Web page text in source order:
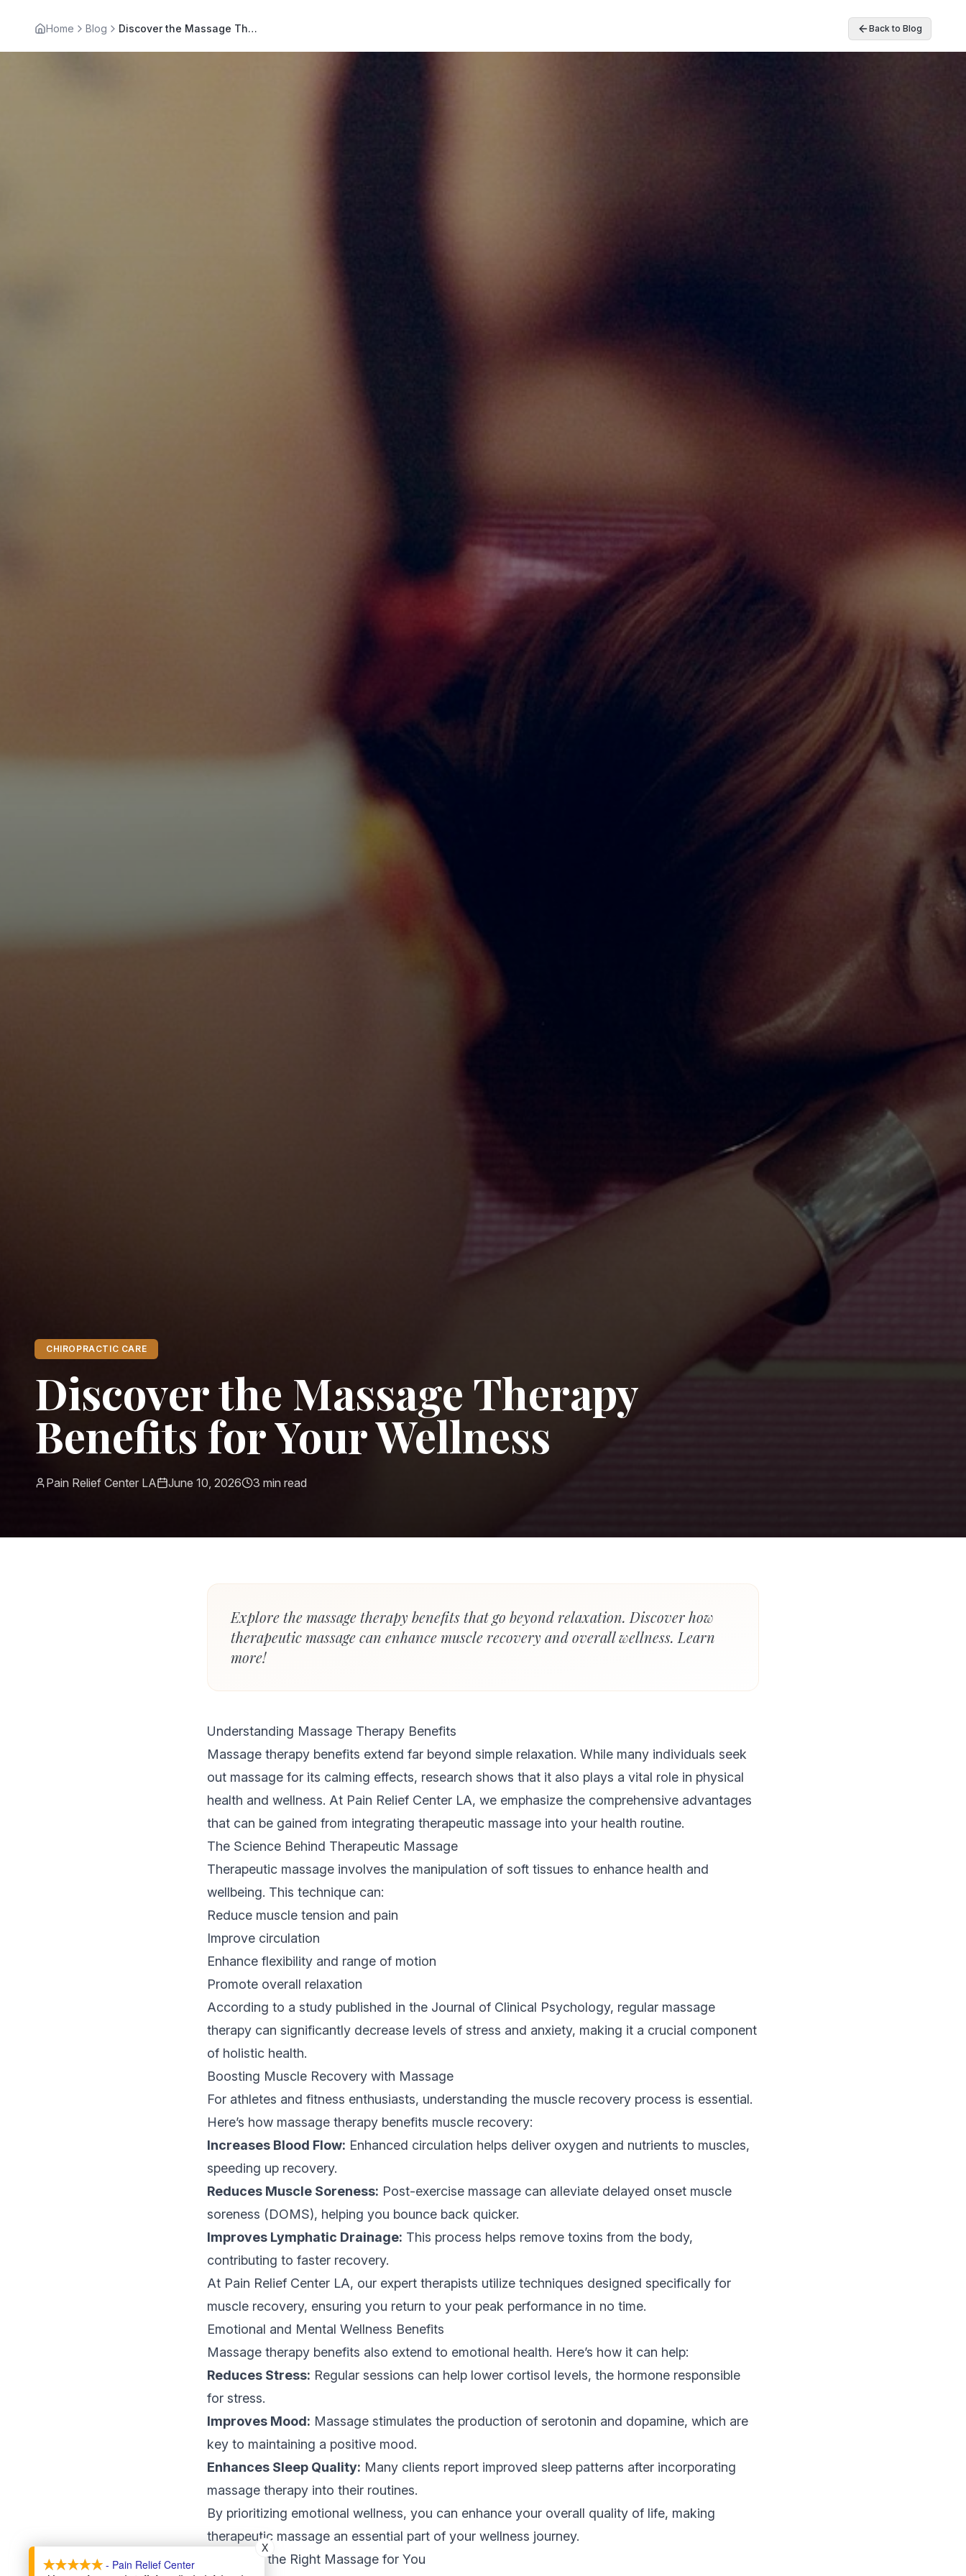
Home Blog Discover the Massage Therapy Benefits for Your Wellness Back to Blog
CHIROPRACTIC CARE
Discover the Massage Therapy
Benefits for Your Wellness
Pain Relief Center LA June 10, 2026 3 min read
Explore the massage therapy benefits that go beyond relaxation. Discover how
therapeutic massage can enhance muscle recovery and overall wellness. Learn
more!
Understanding Massage Therapy Benefits
Massage therapy benefits extend far beyond simple relaxation. While many individuals seek
out massage for its calming effects, research shows that it also plays a vital role in physical
health and wellness. At Pain Relief Center LA, we emphasize the comprehensive advantages
that can be gained from integrating therapeutic massage into your health routine.
The Science Behind Therapeutic Massage
Therapeutic massage involves the manipulation of soft tissues to enhance health and
wellbeing. This technique can:
Reduce muscle tension and pain
Improve circulation
Enhance flexibility and range of motion
Promote overall relaxation
According to a study published in the Journal of Clinical Psychology, regular massage
therapy can significantly decrease levels of stress and anxiety, making it a crucial component
of holistic health.
Boosting Muscle Recovery with Massage
For athletes and fitness enthusiasts, understanding the muscle recovery process is essential.
Here’s how massage therapy benefits muscle recovery:
Increases Blood Flow: Enhanced circulation helps deliver oxygen and nutrients to muscles,
speeding up recovery.
Reduces Muscle Soreness: Post-exercise massage can alleviate delayed onset muscle
soreness (DOMS), helping you bounce back quicker.
Improves Lymphatic Drainage: This process helps remove toxins from the body,
contributing to faster recovery.
At Pain Relief Center LA, our expert therapists utilize techniques designed specifically for
muscle recovery, ensuring you return to your peak performance in no time.
Emotional and Mental Wellness Benefits
Massage therapy benefits also extend to emotional health. Here’s how it can help:
Reduces Stress: Regular sessions can help lower cortisol levels, the hormone responsible
for stress.
Improves Mood: Massage stimulates the production of serotonin and dopamine, which are
key to maintaining a positive mood.
Enhances Sleep Quality: Many clients report improved sleep patterns after incorporating
massage therapy into their routines.
By prioritizing emotional wellness, you can enhance your overall quality of life, making
therapeutic massage an essential part of your wellness journey.
Choosing the Right Massage for You
- Pain Relief Center
X